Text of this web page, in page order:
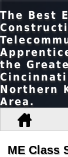
The Best
the
Cincinnati
Northern
Area.
ME Class